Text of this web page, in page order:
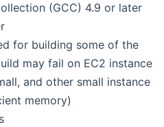
(GCC) 4.9 or later
for building some of the
may fail on EC2 instance
and other small instance
memory)